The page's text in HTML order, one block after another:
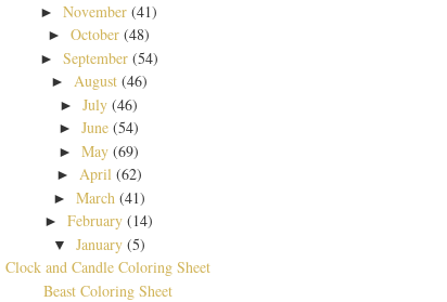
►November (41)
►October (48)
► September (54)
► August (46)
►July (46)
►June (54)
►May (69)
► April (62)
► March (41)
►February (14)
▼ January (5)
Clock and Candle Coloring Sheet
Beast Coloring Sheet